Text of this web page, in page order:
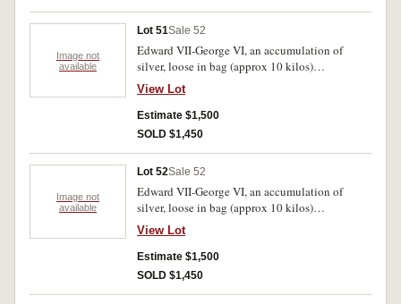
Image not
available
Lot 51Sale 52
Edward VII-George VI, an accumulation of
silver, loose in bag (approx 10 kilos)
predominantly .925 fine. Poor-very fine.
View Lot
Estimate $1,500
SOLD $1,450
Image not
available
Lot 52Sale 52
Edward VII-George VI, an accumulation of
silver, loose in bag (approx 10 kilos)
predominantly .925 fine. Poor-very fine.
View Lot
Estimate $1,500
SOLD $1,450